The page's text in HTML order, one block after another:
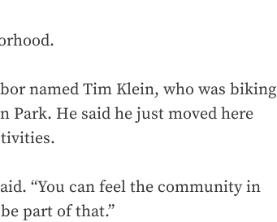
named Tim Klein, who was biking
He said he just moved here
“You can feel the community in
part of that.”